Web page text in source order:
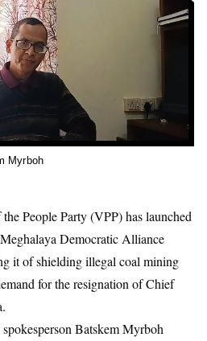
Myrboh
People Party(VPP)has launched
Meghalaya Democratic Alliance
it of shielding illegal coal mining
for the resignation of Chief
.
Batskem Myrboh